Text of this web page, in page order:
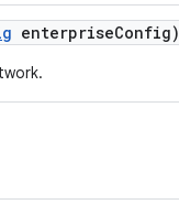
enterpriseConfig)